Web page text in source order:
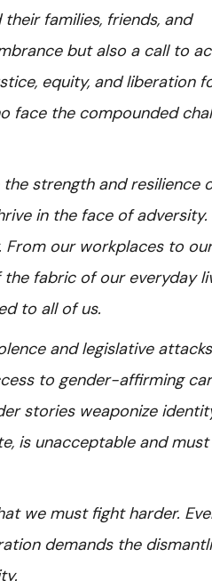
families, friends, and
but also a call to
equity, and liberation
face the compounded
strength and resilience
in the face of adversity.
our workplaces to our
fabric of our everyday
to all of us.
and legislative attacks
to gender-affirming
stories weaponize
is unacceptable and
we must fight harder.
demands the